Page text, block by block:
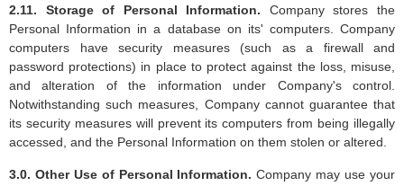
2.11. Storage of Personal Information. Company stores the
Personal Information in a database on its' computers. Company
computers have security measures (such as a firewall and
password protections) in place to protect against the loss, misuse,
and alteration of the information under Company's control.
Notwithstanding such measures, Company cannot guarantee that
its security measures will prevent its computers from being illegally
accessed, and the Personal Information on them stolen or altered.
3.0. Other Use of Personal Information. Company may use your